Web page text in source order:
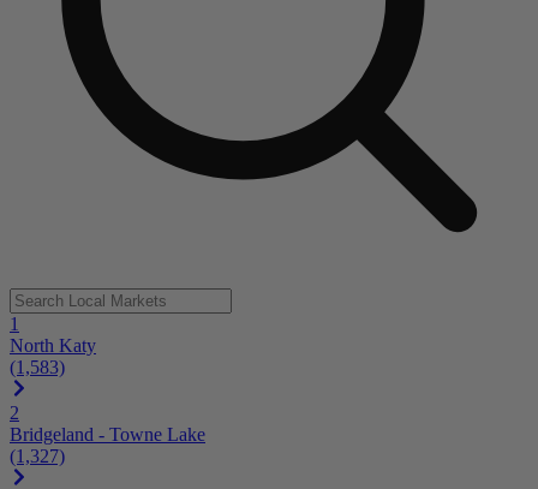
1
North Katy
(1,583)
2
Bridgeland - Towne Lake
(1,327)